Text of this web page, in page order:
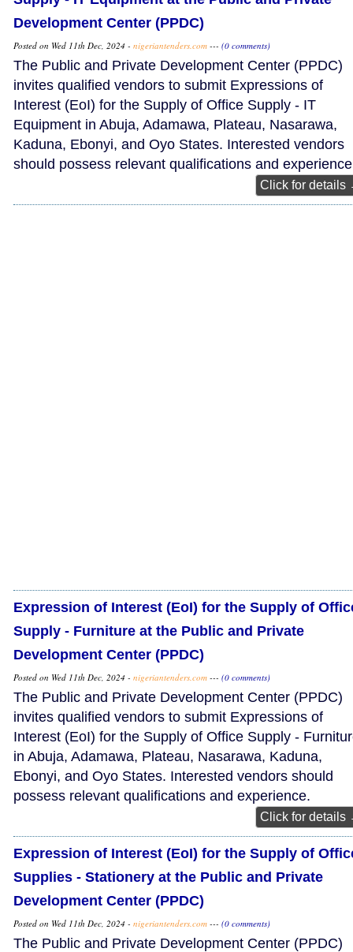
Development Center (PPDC)
Posted on Wed 11th Dec, 2024 - nigeriantenders.com --- (0 comments)
The Public and Private Development Center (PPDC)
invites qualified vendors to submit Expressions of
Interest (EoI) for the Supply of Office Supply - IT
Equipment in Abuja, Adamawa, Plateau, Nasarawa,
Kaduna, Ebonyi, and Oyo States. Interested vendors
should possess relevant qualifications and
Click for details
Expression of Interest (EoI) for the Supply of
Supply - Furniture at the Public and Private
Development Center (PPDC)
Posted on Wed 11th Dec, 2024 - nigeriantenders.com --- (0 comments)
The Public and Private Development Center (PPDC)
invites qualified vendors to submit Expressions of
Interest (EoI) for the Supply of Office Supply -
in Abuja, Adamawa, Plateau, Nasarawa, Kaduna,
Ebonyi, and Oyo States. Interested vendors should
possess relevant qualifications and experience.
Click for details
Expression of Interest (EoI) for the Supply of
Supplies - Stationery at the Public and Private
Development Center (PPDC)
Posted on Wed 11th Dec, 2024 - nigeriantenders.com --- (0 comments)
The Public and Private Development Center (PPDC)